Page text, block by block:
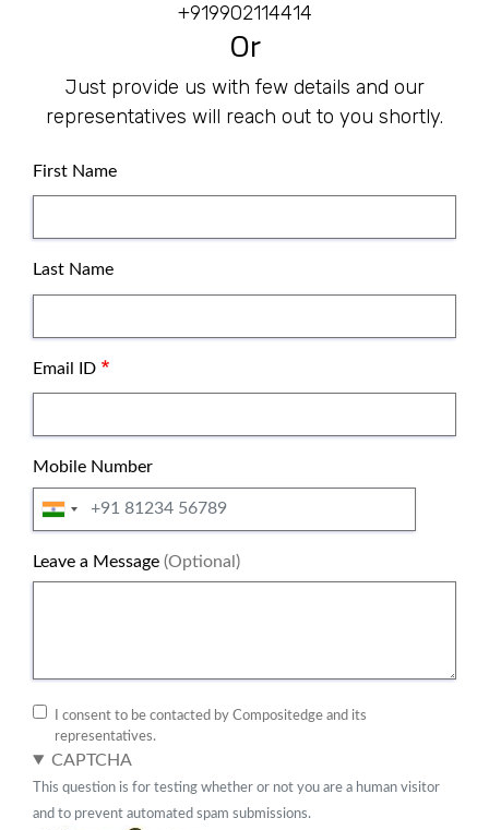
+919902114414
Or
Just provide us with few details and our
representatives will reach out to you shortly.
Name
First Name
Last Name
Email ID
Mobile Number
Leave a Message (Optional)
I consent to be contacted by Compositedge and its
representatives.
CAPTCHA
This question is for testing whether or not you are a human visitor
and to prevent automated spam submissions.